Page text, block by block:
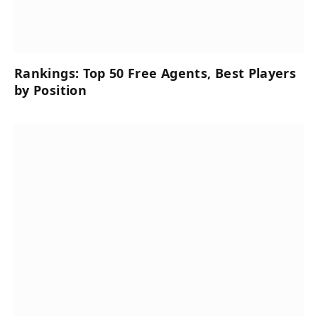
Rankings: Top 50 Free Agents, Best Players
by Position